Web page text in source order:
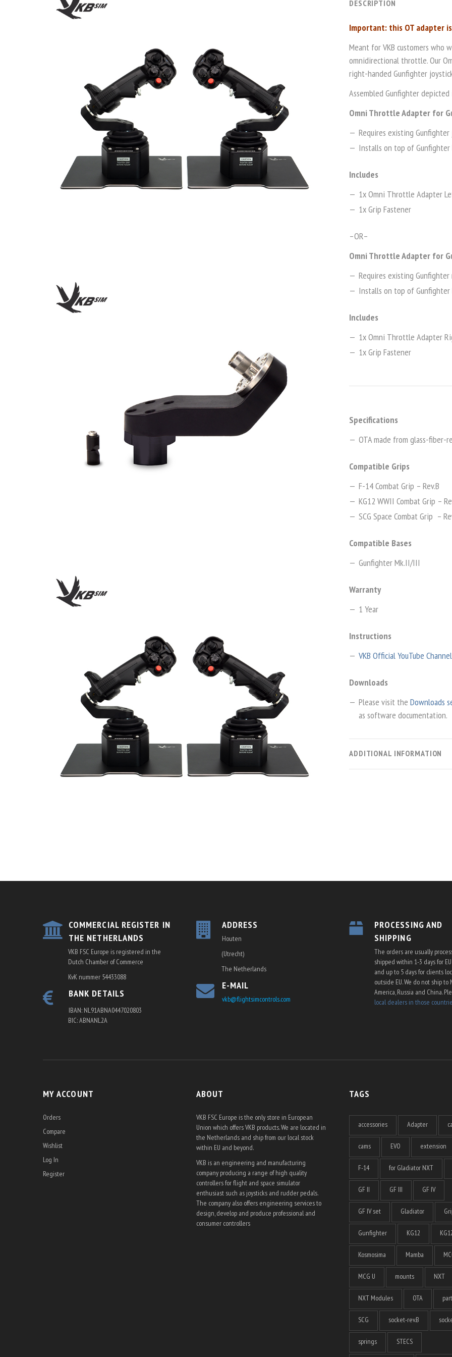
DESCRIPTION
Important: this OT adapter
Meant for VKB customers
omnidirectional throttle. Our
right-handed Gunfighter
Assembled Gunfighter
Omni Throttle Adapter for
Requires existing
Installs on top of Gunfighter
Includes
1x Omni Throttle Adapter
1x Grip Fastener
–OR–
Omni Throttle Adapter for
Requires existing
Installs on top of Gunfighter
Includes
1x Omni Throttle Adapter
1x Grip Fastener
Specifications
OTA made from glass-fiber-
Compatible Grips
F-14 Combat Grip – Rev.B
KG12 WWII Combat Grip –
SCG Space Combat Grip –
Compatible Bases
Gunfighter Mk.II/III
Warranty
1 Year
Instructions
VKB Official YouTube Channel
Downloads
Please visit the Downloads
as software documentation.
ADDITIONAL INFORMATION
COMMERCIAL REGISTER IN
THE NETHERLANDS
VKB FSC Europe is registered in the
Dutch Chamber of Commerce
KvK nummer 54433088
BANK DETAILS
IBAN: NL91ABNA0447020803
BIC: ABNANL2A
ADDRESS
Houten
(Utrecht)
The Netherlands
E-MAIL
vkb@flightsimcontrols.com
PROCESSING AND
SHIPPING
The orders are usually
shipped within 1-3 days for
and up to 5 days for clients
outside EU. We do not ship to
America, Russia and China.
local dealers in those
MY ACCOUNT
Orders
Compare
Wishlist
Log In
Register
ABOUT
VKB FSC Europe is the only store in European
Union which offers VKB products. We are located in
the Netherlands and ship from our local stock
within EU and beyond.
VKB is an engineering and manufacturing
company producing a range of high quality
controllers for flight and space simulator
enthusiast such as joysticks and rudder pedals.
The company also offers engineering services to
design, develop and produce professional and
consumer controllers
TAGS
accessories Adapter
cams EVO extension
F-14 for Gladiator NXT
GF II GF III GF IV
GF IV set Gladiator
Gunfighter KG12
Kosmosima Mamba
MCG U mounts NXT
NXT Modules OTA
SCG socket-rev.B
springs STECS